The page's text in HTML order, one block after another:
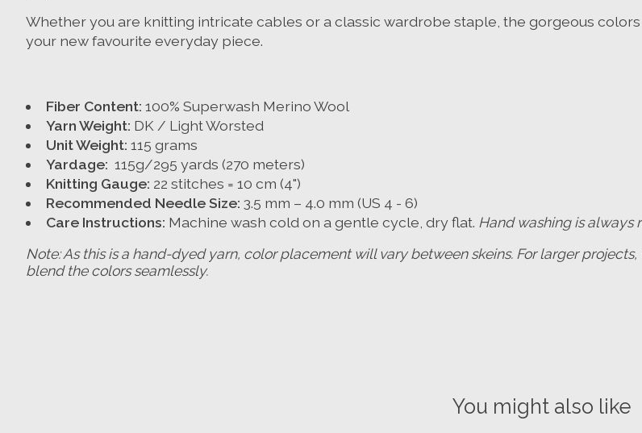
Whether you are knitting intricate cables or a classic wardrobe staple, the gorgeous
your new favourite everyday piece.
Fiber Content: 100% Superwash Merino Wool
Yarn Weight: DK / Light Worsted
Unit Weight: 115 grams
Yardage: 115g/295 yards (270 meters)
Knitting Gauge: 22 stitches = 10 cm (4")
Recommended Needle Size: 3.5 mm – 4.0 mm (US 4 - 6)
Care Instructions: Machine wash cold on a gentle cycle, dry flat. Hand washing is
Note: As this is a hand-dyed yarn, color placement will vary between skeins. For larger
blend the colors seamlessly.
You might also like